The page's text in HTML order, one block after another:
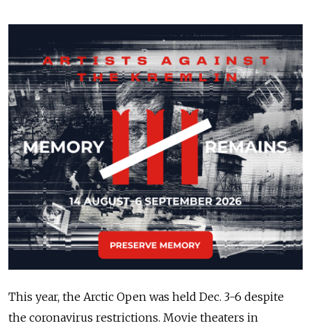
This year, the Arctic Open was held Dec. 3-6 despite
the coronavirus restrictions. Movie theaters in